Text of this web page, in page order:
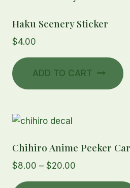
Haku Scenery Sticker
$4.00
ADD TO CART
Chihiro Anime Peeker
$8.00 – $20.00
range: